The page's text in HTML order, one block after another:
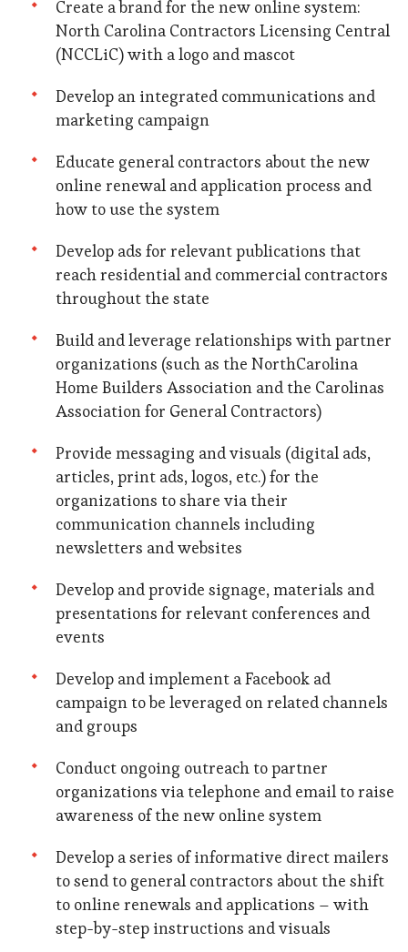
Create a brand for the new online system:
North Carolina Contractors Licensing Central
(NCCLiC) with a logo and mascot
Develop an integrated communications and
marketing campaign
Educate general contractors about the new
online renewal and application process and
how to use the system
Develop ads for relevant publications that
reach residential and commercial contractors
throughout the state
Build and leverage relationships with partner
organizations (such as the NorthCarolina
Home Builders Association and the Carolinas
Association for General Contractors)
Provide messaging and visuals (digital ads,
articles, print ads, logos, etc.) for the
organizations to share via their
communication channels including
newsletters and websites
Develop and provide signage, materials and
presentations for relevant conferences and
events
Develop and implement a Facebook ad
campaign to be leveraged on related channels
and groups
Conduct ongoing outreach to partner
organizations via telephone and email to raise
awareness of the new online system
Develop a series of informative direct mailers
to send to general contractors about the shift
to online renewals and applications – with
step-by-step instructions and visuals